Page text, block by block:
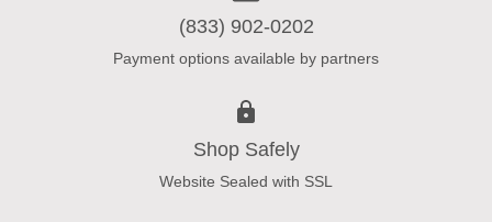
(833) 902-0202
Payment options available by partners
Shop Safely
Website Sealed with SSL